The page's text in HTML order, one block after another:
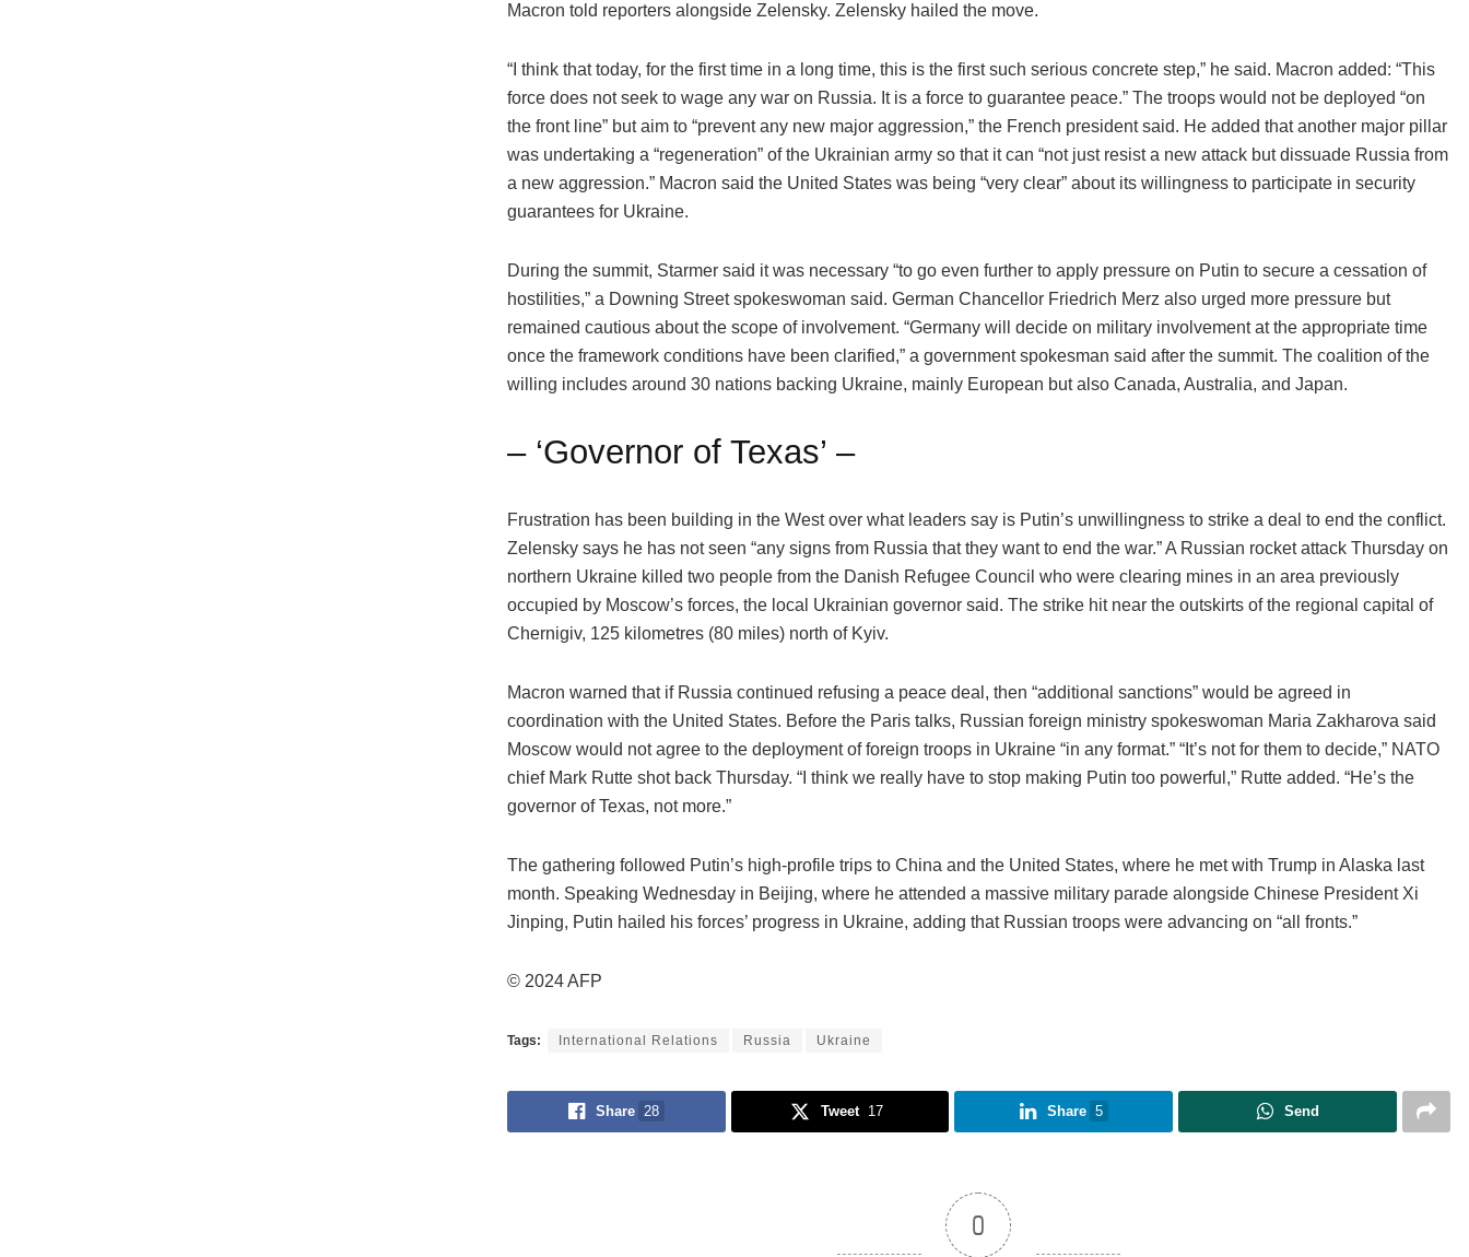
Macron told reporters alongside Zelensky. Zelensky hailed the move.
“I think that today, for the first time in a long time, this is the first such serious concrete step,” he said. Macron added: “This
force does not seek to wage any war on Russia. It is a force to guarantee peace.” The troops would not be deployed “on
the front line” but aim to “prevent any new major aggression,” the French president said. He added that another major pillar
was undertaking a “regeneration” of the Ukrainian army so that it can “not just resist a new attack but dissuade Russia from
a new aggression.” Macron said the United States was being “very clear” about its willingness to participate in security
guarantees for Ukraine.
During the summit, Starmer said it was necessary “to go even further to apply pressure on Putin to secure a cessation of
hostilities,” a Downing Street spokeswoman said. German Chancellor Friedrich Merz also urged more pressure but
remained cautious about the scope of involvement. “Germany will decide on military involvement at the appropriate time
once the framework conditions have been clarified,” a government spokesman said after the summit. The coalition of the
willing includes around 30 nations backing Ukraine, mainly European but also Canada, Australia, and Japan.
– ‘Governor of Texas’ –
Frustration has been building in the West over what leaders say is Putin’s unwillingness to strike a deal to end the conflict.
Zelensky says he has not seen “any signs from Russia that they want to end the war.” A Russian rocket attack Thursday on
northern Ukraine killed two people from the Danish Refugee Council who were clearing mines in an area previously
occupied by Moscow’s forces, the local Ukrainian governor said. The strike hit near the outskirts of the regional capital of
Chernigiv, 125 kilometres (80 miles) north of Kyiv.
Macron warned that if Russia continued refusing a peace deal, then “additional sanctions” would be agreed in
coordination with the United States. Before the Paris talks, Russian foreign ministry spokeswoman Maria Zakharova said
Moscow would not agree to the deployment of foreign troops in Ukraine “in any format.” “It’s not for them to decide,” NATO
chief Mark Rutte shot back Thursday. “I think we really have to stop making Putin too powerful,” Rutte added. “He’s the
governor of Texas, not more.”
The gathering followed Putin’s high-profile trips to China and the United States, where he met with Trump in Alaska last
month. Speaking Wednesday in Beijing, where he attended a massive military parade alongside Chinese President Xi
Jinping, Putin hailed his forces’ progress in Ukraine, adding that Russian troops were advancing on “all fronts.”
© 2024 AFP
Tags: International Relations Russia Ukraine
Share 28 Tweet 17 Share 5 Send
0